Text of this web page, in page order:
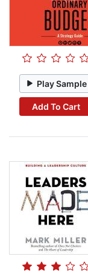
Play Sample
Add To Cart